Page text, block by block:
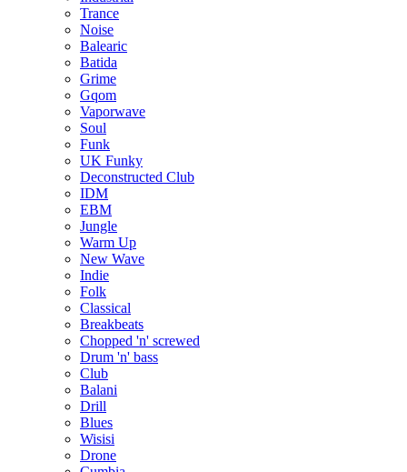
Trance
Noise
Balearic
Batida
Grime
Gqom
Vaporwave
Soul
Funk
UK Funky
Deconstructed Club
IDM
EBM
Jungle
Warm Up
New Wave
Indie
Folk
Classical
Breakbeats
Chopped 'n' screwed
Drum 'n' bass
Club
Balani
Drill
Blues
Wisisi
Drone